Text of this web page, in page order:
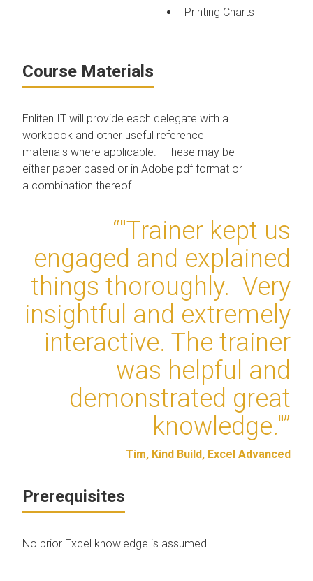
Printing Charts
Course Materials
Enliten IT will provide each delegate with a
workbook and other useful reference
materials where applicable. These may be
either paper based or in Adobe pdf format or
a combination thereof.
“"Trainer kept us
engaged and explained
things thoroughly. Very
insightful and extremely
interactive. The trainer
was helpful and
demonstrated great
knowledge."”
Tim, Kind Build, Excel Advanced
Prerequisites
No prior Excel knowledge is assumed.